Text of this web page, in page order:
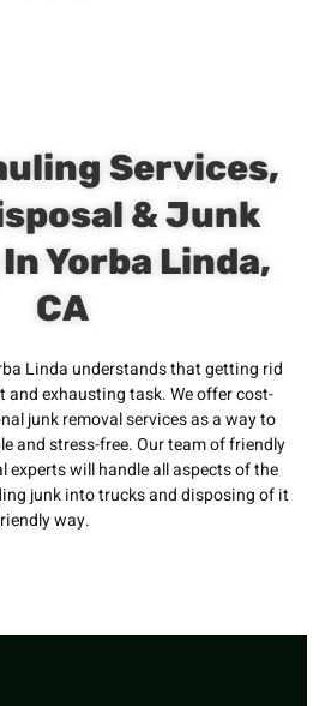
Services,
& Junk
Yorba Linda,
CA
Linda understands that getting rid
and exhausting task. We offer cost-
junk removal services as a way to
and stress-free. Our team of friendly
experts will handle all aspects of the
junk into trucks and disposing of it
way.